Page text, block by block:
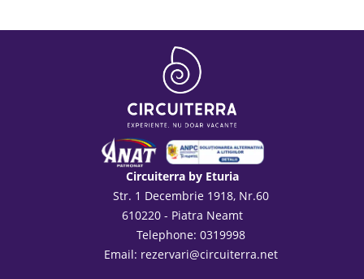
Circuiterra by Eturia
Str. 1 Decembrie 1918, Nr.60
610220 - Piatra Neamt
Telephone: 0319998
Email: rezervari@circuiterra.net